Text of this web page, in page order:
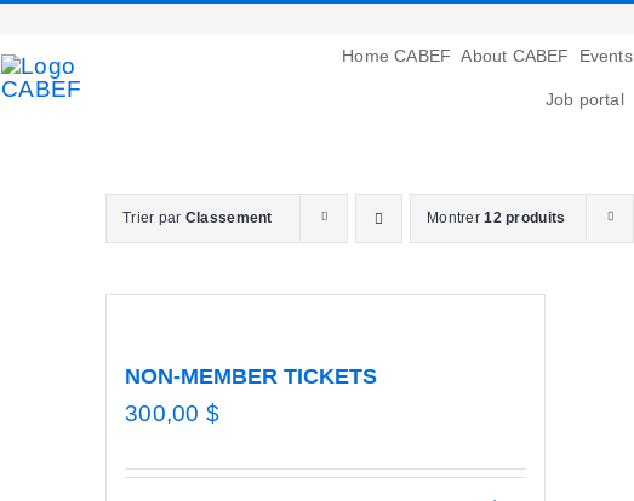
au
contenu
Home CABEF About CABEF Events
Job portal
Trier par Classement Montrer12 produits
NON-MEMBER TICKETS
300,00 $